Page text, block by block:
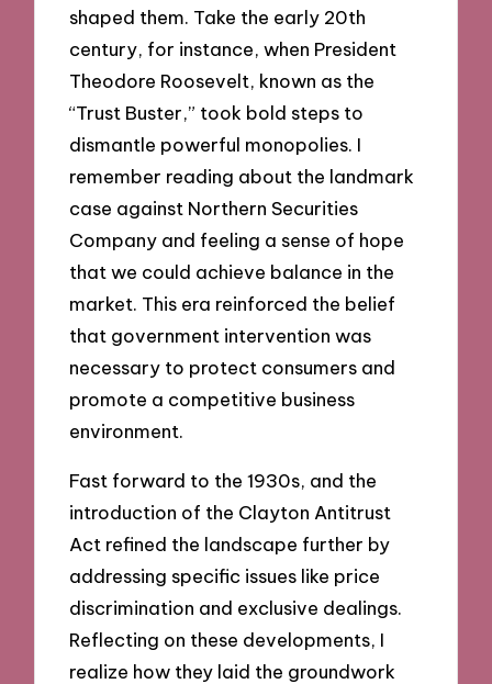
shaped them. Take the early 20th
century, for instance, when President
Theodore Roosevelt, known as the
“Trust Buster,” took bold steps to
dismantle powerful monopolies. I
remember reading about the landmark
case against Northern Securities
Company and feeling a sense of hope
that we could achieve balance in the
market. This era reinforced the belief
that government intervention was
necessary to protect consumers and
promote a competitive business
environment.
Fast forward to the 1930s, and the
introduction of the Clayton Antitrust
Act refined the landscape further by
addressing specific issues like price
discrimination and exclusive dealings.
Reflecting on these developments, I
realize how they laid the groundwork